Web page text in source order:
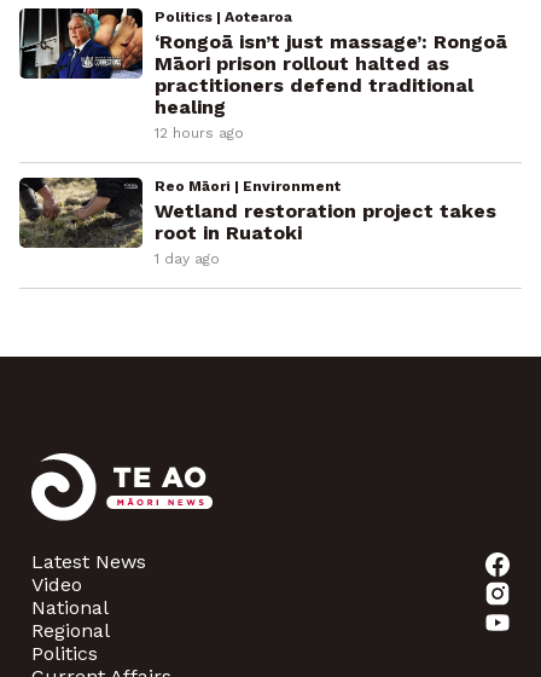
Politics | Aotearoa
‘Rongoā isn’t just massage’: Rongoā
Māori prison rollout halted as
practitioners defend traditional
healing
12 hours ago
Reo Māori | Environment
Wetland restoration project takes
root in Ruatoki
1 day ago
Latest News
Video
National
Regional
Politics